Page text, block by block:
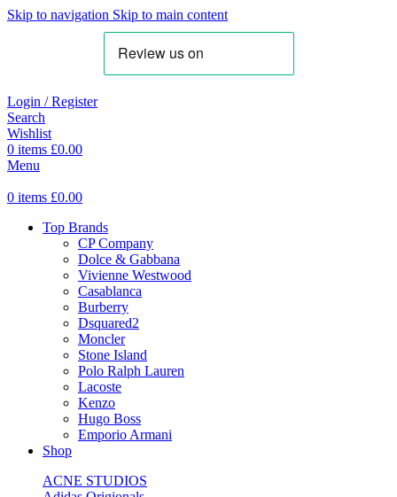
Skip to navigation Skip to main content
Login / Register
Search
Wishlist
0 items £0.00
Menu
0 items £0.00
Top Brands
CP Company
Dolce & Gabbana
Vivienne Westwood
Casablanca
Burberry
Dsquared2
Moncler
Stone Island
Polo Ralph Lauren
Lacoste
Kenzo
Hugo Boss
Emporio Armani
Shop
ACNE STUDIOS